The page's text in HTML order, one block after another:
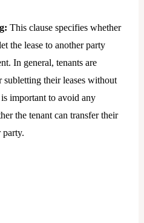
This clause specifies whether
the lease to another party
In general, tenants are
their leases without
important to avoid any
the tenant can transfer their
party.